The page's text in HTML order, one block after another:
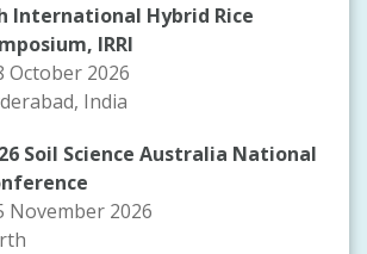
International Hybrid Rice
IRRI
October 2026
India
Soil Science Australia National
November 2026